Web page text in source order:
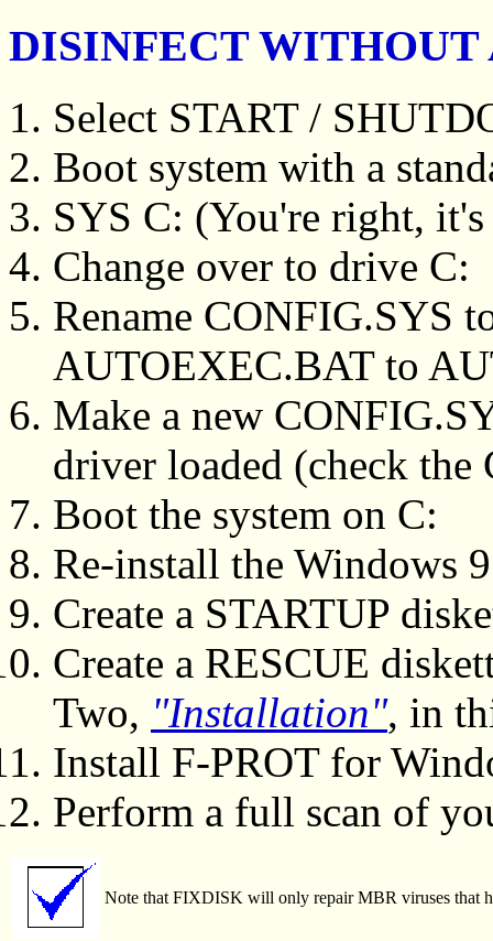
DISINFECT WITHOUT
Select START /
Boot system with a
SYS C: (You're right,
Change over to drive C:
Rename CONFIG.SYS
AUTOEXEC.BAT to
Make a new
driver loaded (check
Boot the system on C:
Re-install the Windows
Create a STARTUP
Create a RESCUE
Two, "Installation", in
Install F-PROT for
Perform a full scan of
Note that FIXDISK will only repair MBR viruses that